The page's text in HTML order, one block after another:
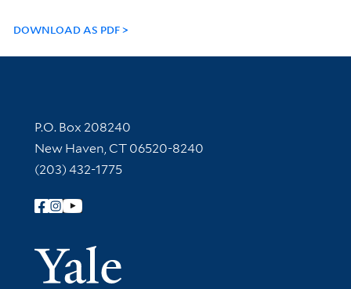
DOWNLOAD AS PDF
Contact Information
P.O. Box 208240
New Haven, CT 06520-8240
(203) 432-1775
Follow Yale Library
Yale